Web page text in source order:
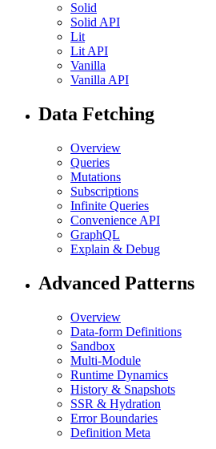
Solid
Solid API
Lit
Lit API
Vanilla
Vanilla API
Data Fetching
Overview
Queries
Mutations
Subscriptions
Infinite Queries
Convenience API
GraphQL
Explain & Debug
Advanced Patterns
Overview
Data-form Definitions
Sandbox
Multi-Module
Runtime Dynamics
History & Snapshots
SSR & Hydration
Error Boundaries
Definition Meta